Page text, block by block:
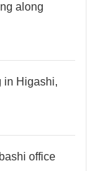
along
in Higashi,
office